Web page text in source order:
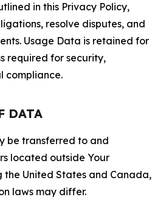
in this Privacy Policy,
resolve disputes, and
Usage Data is retained for
required for security,
compliance.
DATA
be transferred to and
located outside Your
the United States and Canada,
laws may differ.